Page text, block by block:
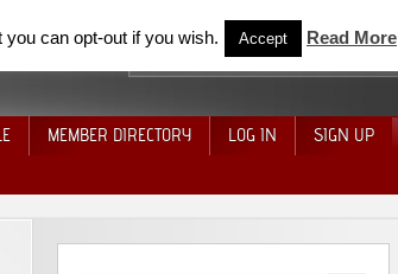
MEMBER DIRECTORY LOG IN
SIGN UP
can opt-out if you wish. Accept Read More